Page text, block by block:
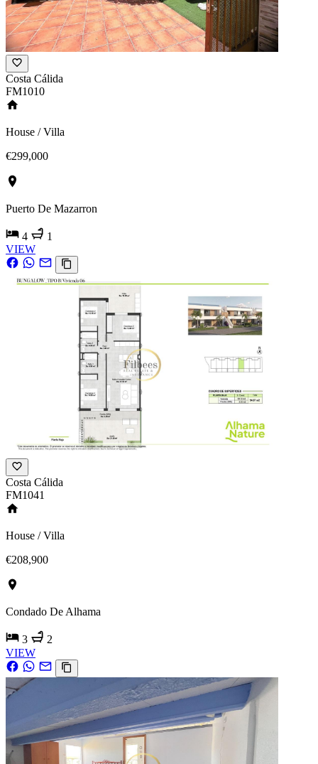
Costa Cálida
FM1010
House / Villa
€299,000
Puerto De Mazarron
4
1
VIEW
Costa Cálida
FM1041
House / Villa
€208,900
Condado De Alhama
3
2
VIEW